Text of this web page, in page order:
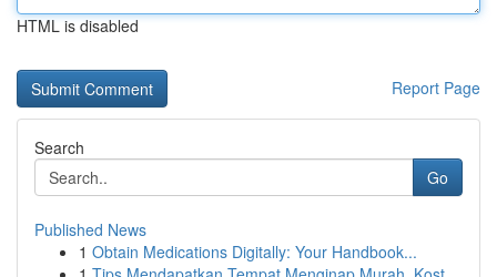
HTML is disabled
Report Page
Search
Go
Published News
1 Obtain Medications Digitally: Your Handbook...